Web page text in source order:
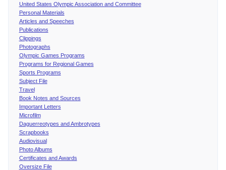
United States Olympic Association and Committee
Personal Materials
Articles and Speeches
Publications
Clippings
Photographs
Olympic Games Programs
Programs for Regional Games
Sports Programs
Subject File
Travel
Book Notes and Sources
Important Letters
Microfilm
Daguerreotypes and Ambrotypes
Scrapbooks
Audiovisual
Photo Albums
Certificates and Awards
Oversize File